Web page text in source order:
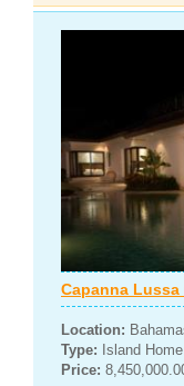
Capanna Lussa
Location:
Type: Island Home
Price: